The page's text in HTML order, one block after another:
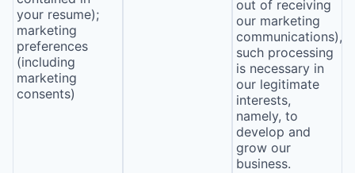
your resume);
marketing
preferences
(including
marketing
consents)
out of receiving
our marketing
communications),
such processing
is necessary in
our legitimate
interests,
namely, to
develop and
grow our
business.